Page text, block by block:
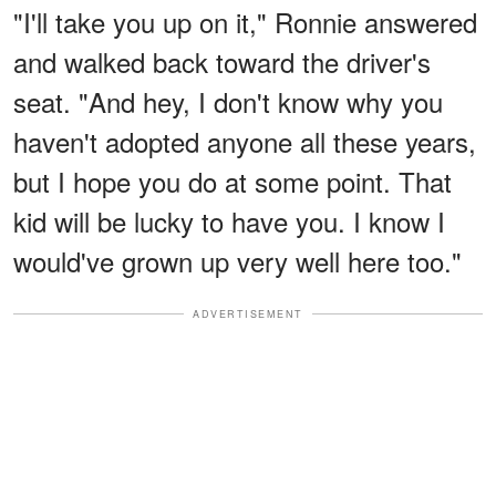
"I'll take you up on it," Ronnie answered
and walked back toward the driver's
seat. "And hey, I don't know why you
haven't adopted anyone all these years,
but I hope you do at some point. That
kid will be lucky to have you. I know I
would've grown up very well here too."
ADVERTISEMENT